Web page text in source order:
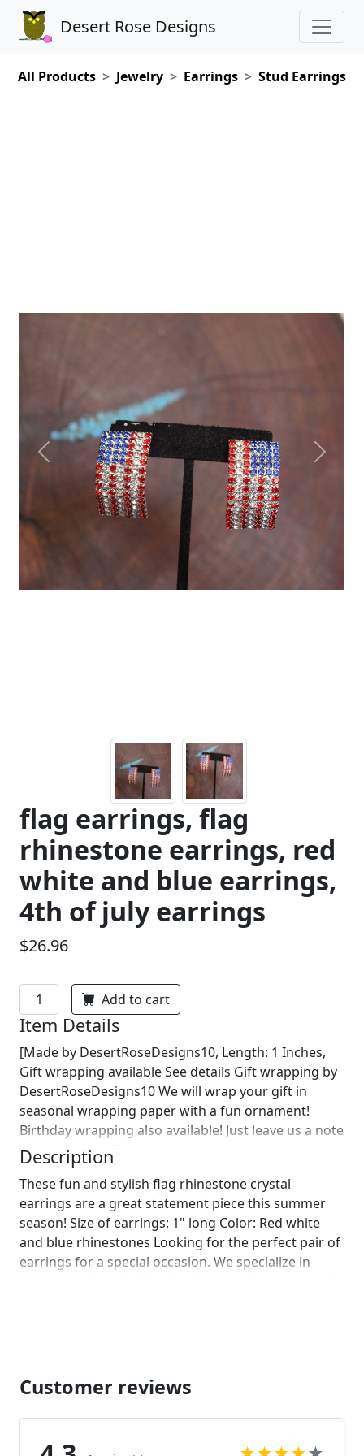
Desert Rose Designs
All Products Jewelry Earrings Stud Earrings
Previous Next
flag earrings, flag
rhinestone earrings, red
white and blue earrings,
4th of july earrings
$26.96
Add to cart
Item Details
[Made by DesertRoseDesigns10, Length: 1 Inches,
Gift wrapping available See details Gift wrapping by
DesertRoseDesigns10 We will wrap your gift in
seasonal wrapping paper with a fun ornament!
Birthday wrapping also available! Just leave us a note
on comments :)]
Description
These fun and stylish flag rhinestone crystal
earrings are a great statement piece this summer
season! Size of earrings: 1" long Color: Red white
and blue rhinestones Looking for the perfect pair of
earrings for a special occasion. We specialize in
Customer reviews